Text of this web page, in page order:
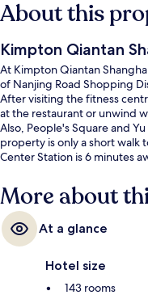
About this
Kimpton Qiantan
At Kimpton Qiantan
of Nanjing Road Shopping
After visiting the fitness
at the restaurant or unwind
Also, People's Square and
property is only a short
Center Station is 6 minutes
More about
At a glance
Hotel size
143 rooms